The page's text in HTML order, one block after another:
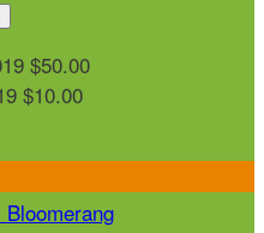
$50.00
$10.00